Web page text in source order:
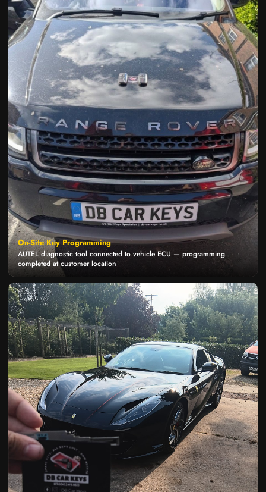
On-Site Key Programming
AUTEL diagnostic tool connected to vehicle ECU — programming
completed at customer location